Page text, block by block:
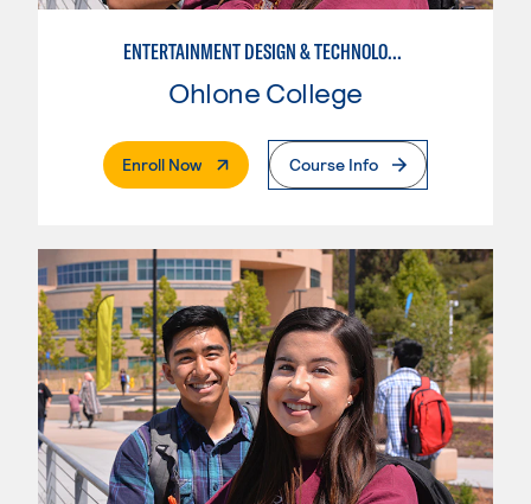
ENTERTAINMENT DESIGN & TECHNOLOGY: LIVE EVENT MANAGEMENT
Ohlone College
Enroll Now. External PageCourse Info